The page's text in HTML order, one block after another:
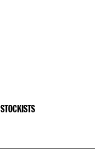
STOCKISTS